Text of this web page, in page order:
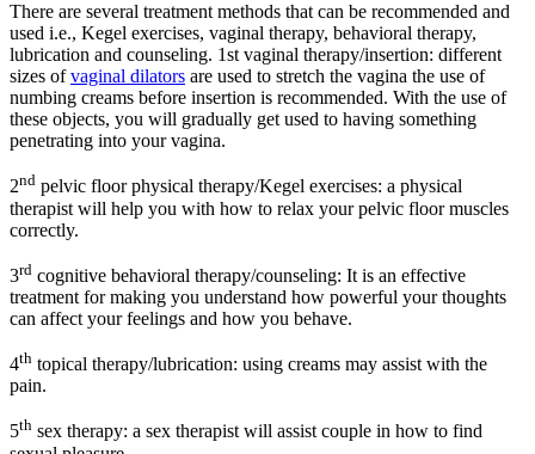
There are several treatment methods that can be recommended and
used i.e., Kegel exercises, vaginal therapy, behavioral therapy,
lubrication and counseling. 1st vaginal therapy/insertion: different
sizes ofvaginal dilators are used to stretch the vagina the use of
numbing creams before insertion is recommended. With the use of
these objects, you will gradually get used to having something
penetrating into your vagina.
2nd pelvic floor physical therapy/Kegel exercises: a physical
therapist will help you with how to relax your pelvic floor muscles
correctly.
3rd cognitive behavioral therapy/counseling: It is an effective
treatment for making you understand how powerful your thoughts
can affect your feelings and how you behave.
4th topical therapy/lubrication: using creams may assist with the
pain.
5th sex therapy: a sex therapist will assist couple in how to find